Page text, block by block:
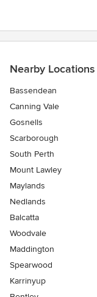
Nearby Locations
Bassendean
Canning Vale
Gosnells
Scarborough
South Perth
Mount Lawley
Maylands
Nedlands
Balcatta
Woodvale
Maddington
Spearwood
Karrinyup